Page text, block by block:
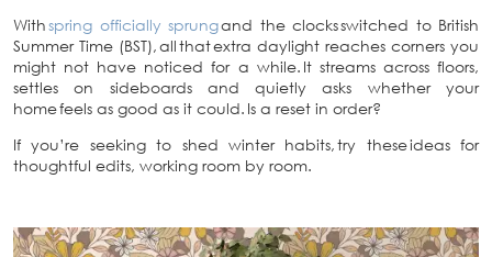
Withspring officially sprungand the clocks switched to British
Summer Time (BST), all that extra daylight reaches corners you
might not have noticed for a while. It streams across floors,
settles on sideboards and quietly asks whether your
home feels as good as it could. Is a reset in order?
If you’re seeking to shed winter habits, try these ideas for
thoughtful edits, working room by room.